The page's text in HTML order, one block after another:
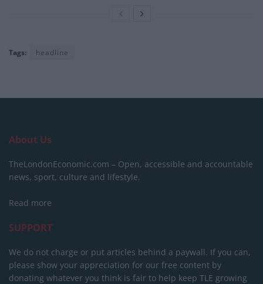
Tags: headline
About Us
TheLondonEconomic.com – Open, accessible and accountable
news, sport, culture and lifestyle.
Read more
SUPPORT
We do not charge or put articles behind a paywall. If you can,
please show your appreciation for our free content by
donating whatever you think is fair to help keep TLE growing